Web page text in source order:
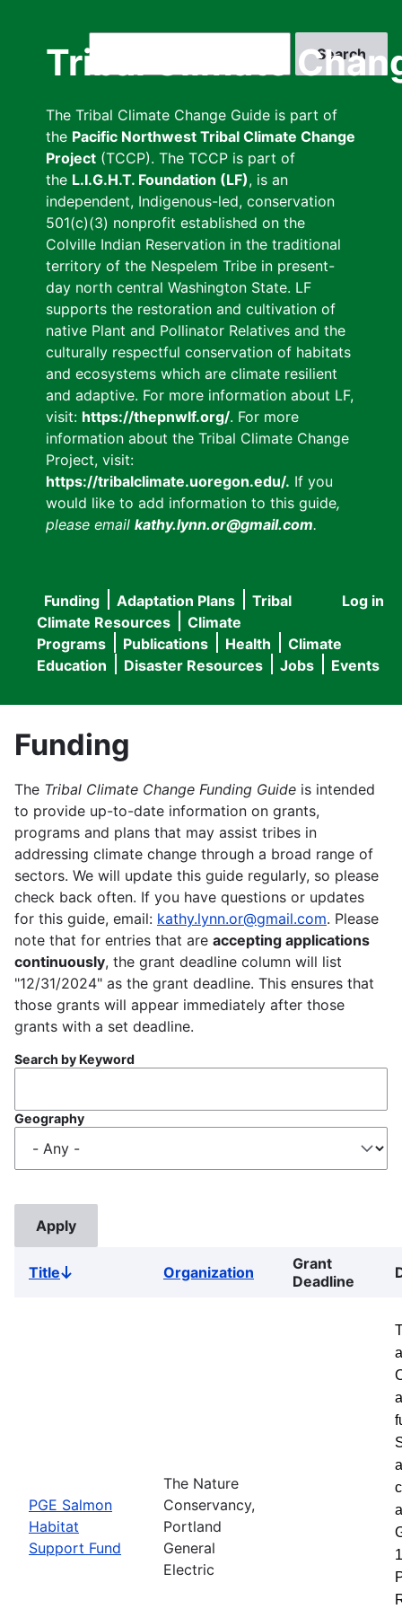
Tribal Climate
The Tribal Climate Change Guide is part of
the Pacific Northwest Tribal Climate Change
Project (TCCP). The TCCP is part of
the L.I.G.H.T. Foundation (LF), is an
independent, Indigenous-led, conservation
501(c)(3) nonprofit established on the
Colville Indian Reservation in the traditional
territory of the Nespelem Tribe in present-
day north central Washington State. LF
supports the restoration and cultivation of
native Plant and Pollinator Relatives and the
culturally respectful conservation of habitats
and ecosystems which are climate resilient
and adaptive. For more information about LF,
visit: https://thepnwlf.org/. For more
information about the Tribal Climate Change
Project, visit:
https://tribalclimate.uoregon.edu/. If you
would like to add information to this guide,
please email kathy.lynn.or@gmail.com.
User
menu
Log in
Main
navigation
Funding Adaptation Plans
Tribal
Climate Resources
Climate
Programs
Publications Health
Climate
Education
Disaster Resources Jobs Events
Funding
The Tribal Climate Change Funding Guide is intended
to provide up-to-date information on grants,
programs and plans that may assist tribes in
addressing climate change through a broad range of
sectors. We will update this guide regularly, so please
check back often. If you have questions or updates
for this guide, email: kathy.lynn.or@gmail.com. Please
note that for entries that are accepting applications
continuously, the grant deadline column will list
"12/31/2024" as the grant deadline. This ensures that
those grants will appear immediately after those
grants with a set deadline.
Search by Keyword
Geography
TitleSort
Organization
Grant
Deadline
PGE Salmon
Habitat
Support Fund
The Nature
Conservancy,
Portland
General
Electric